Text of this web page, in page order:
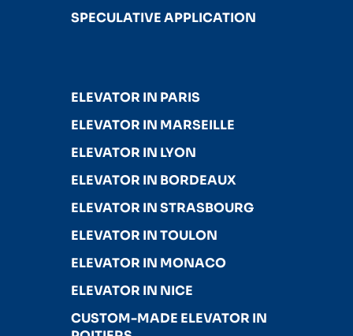
SPECULATIVE APPLICATION
ELEVATOR IN PARIS
ELEVATOR IN MARSEILLE
ELEVATOR IN LYON
ELEVATOR IN BORDEAUX
ELEVATOR IN STRASBOURG
ELEVATOR IN TOULON
ELEVATOR IN MONACO
ELEVATOR IN NICE
CUSTOM-MADE ELEVATOR IN